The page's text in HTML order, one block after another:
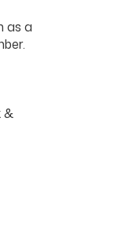
as a
&